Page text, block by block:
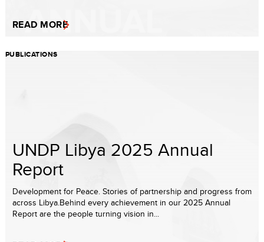
READ MORE
PUBLICATIONS
UNDP Libya 2025 Annual
Report
Development for Peace. Stories of partnership and progress from
across Libya.Behind every achievement in our 2025 Annual
Report are the people turning vision in...